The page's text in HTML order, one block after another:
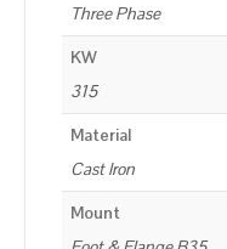
Three Phase
KW
315
Material
Cast Iron
Mount